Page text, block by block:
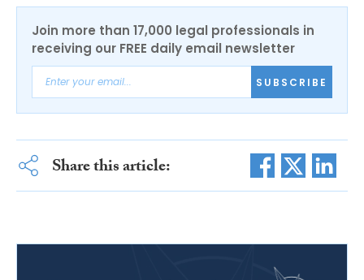
Join more than 17,000 legal professionals in
receiving our FREE daily email newsletter
SUBSCRIBE
Share this article: